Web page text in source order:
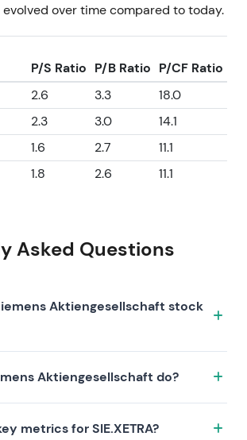
evolved over time compared to today.
P/S Ratio P/B Ratio P/CF Ratio
2.6 3.3
18.0
2.3 3.0
14.1
1.6 2.7
11.1
1.8 2.6 11.1
Asked Questions
Aktiengesellschaft stock
on the XETRA exchange. ISIN:
Aktiengesellschaft do?
the following investment thesis:
metrics for SIE.XETRA?